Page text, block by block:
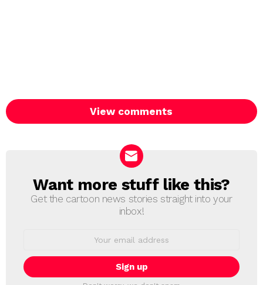
View comments
NEWSLETTER
Want more stuff like this?
Get the cartoon news stories straight into your
inbox!